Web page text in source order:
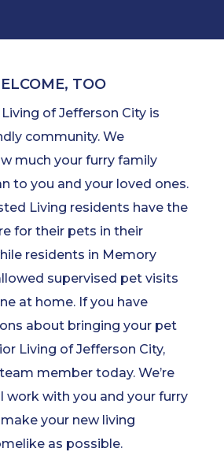
TOO
of Jefferson City is
community. We
much your furry family
to you and your loved ones.
Living residents have the
for their pets in their
residents in Memory
supervised pet visits
at home. If you have
about bringing your pet
Living of Jefferson City,
member today. We’re
work with you and your furry
your new living
as possible.